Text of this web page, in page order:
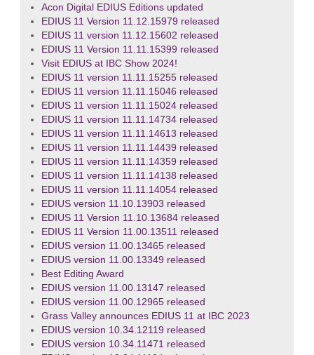
Acon Digital EDIUS Editions updated
EDIUS 11 Version 11.12.15979 released
EDIUS 11 version 11.12.15602 released
EDIUS 11 Version 11.11.15399 released
Visit EDIUS at IBC Show 2024!
EDIUS 11 version 11.11.15255 released
EDIUS 11 version 11.11.15046 released
EDIUS 11 version 11.11.15024 released
EDIUS 11 version 11.11.14734 released
EDIUS 11 version 11.11.14613 released
EDIUS 11 version 11.11.14439 released
EDIUS 11 version 11.11.14359 released
EDIUS 11 version 11.11.14138 released
EDIUS 11 version 11.11.14054 released
EDIUS version 11.10.13903 released
EDIUS 11 Version 11.10.13684 released
EDIUS 11 Version 11.00.13511 released
EDIUS version 11.00.13465 released
EDIUS version 11.00.13349 released
Best Editing Award
EDIUS version 11.00.13147 released
EDIUS version 11.00.12965 released
Grass Valley announces EDIUS 11 at IBC 2023
EDIUS version 10.34.12119 released
EDIUS version 10.34.11471 released